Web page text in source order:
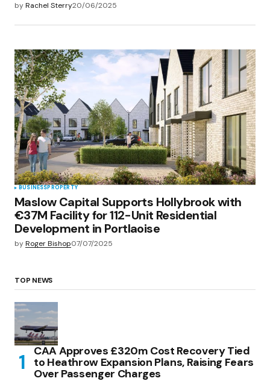
byRachel Sterry20/06/2025
BUSINESSPROPERTY
Maslow Capital Supports Hollybrook with
€37M Facility for 112-Unit Residential
Development in Portlaoise
byRoger Bishop07/07/2025
TOP NEWS
CAA Approves £320m Cost Recovery Tied
to Heathrow Expansion Plans, Raising Fears
Over Passenger Charges